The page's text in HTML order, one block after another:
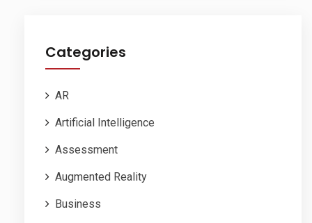
Categories
AR
Artificial Intelligence
Assessment
Augmented Reality
Business